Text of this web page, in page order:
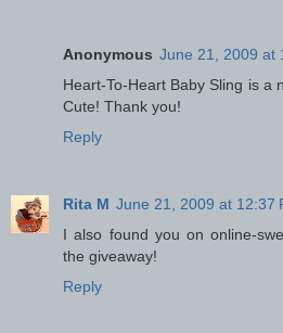
Anonymous June 21, 2009 at
Heart-To-Heart Baby Sling is a
Cute! Thank you!
Reply
Rita M June 21, 2009 at 12:37
I also found you on online-
the giveaway!
Reply